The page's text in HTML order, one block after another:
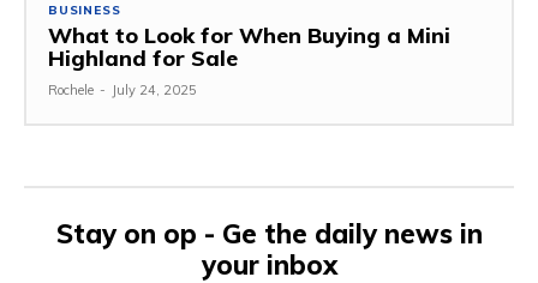
BUSINESS
What to Look for When Buying a Mini
Highland for Sale
Rochele - July 24, 2025
Stay on op - Ge the daily news in
your inbox